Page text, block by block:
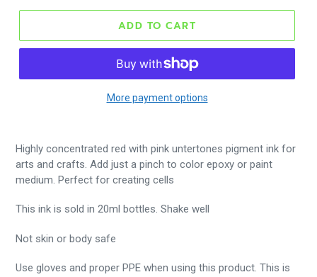
ADD TO CART
More payment options
Highly concentrated red with pink untertones pigment ink for
arts and crafts. Add just a pinch to color epoxy or paint
medium. Perfect for creating cells
This ink is sold in 20ml bottles. Shake well
Not skin or body safe
Use gloves and proper PPE when using this product. This is